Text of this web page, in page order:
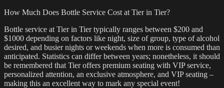
How Much Does Bottle Service Cost at Tier in Tier?
Bottle service at Tier in Tier typically ranges between $200 and
$1000 depending on factors like night, size of group, type of alcohol
desired, and busier nights or weekends when more is consumed than
anticipated. Statistics can differ between years; nonetheless, it should
be remembered that Tier offers premium seating with VIP service,
personalized attention, an exclusive atmosphere, and VIP seating –
making this an excellent way to mark any special event!